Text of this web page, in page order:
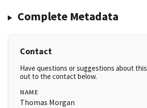
Complete Metadata
Contact
Have questions or suggestions about
out to the contact below.
NAME
Thomas Morgan